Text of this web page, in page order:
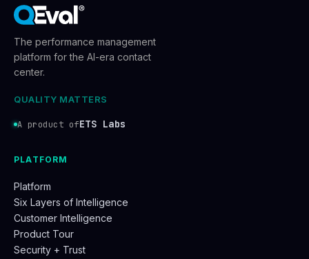
The performance management
platform for the AI-era contact
center.
QUALITY MATTERS
A product ofETS Labs
PLATFORM
Platform
Six Layers of Intelligence
Customer Intelligence
Product Tour
Security + Trust